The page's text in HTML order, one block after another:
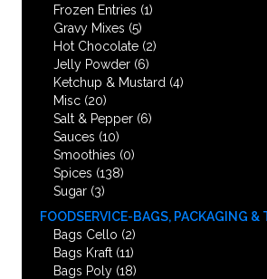
Frozen Entries (1)
Gravy Mixes (5)
Hot Chocolate (2)
Jelly Powder (6)
Ketchup & Mustard (4)
Misc (20)
Salt & Pepper (6)
Sauces (10)
Smoothies (0)
Spices (138)
Sugar (3)
FOODSERVICE-BAGS, PACKAGING &
Bags Cello (2)
Bags Kraft (11)
Bags Poly (18)